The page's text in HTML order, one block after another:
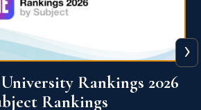
Ranking 2026
›